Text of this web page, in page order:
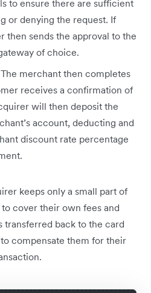
to ensure there are sufficient
or denying the request. If
then sends the approval to the
of choice.
The merchant then completes
receives a confirmation of
will then deposit the
account, deducting and
discount rate percentage
keeps only a small part of
cover their own fees and
transferred back to the card
compensate them for their